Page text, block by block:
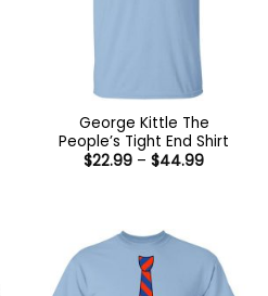
George Kittle The
People’s Tight End Shirt
$22.99 – $44.99Price